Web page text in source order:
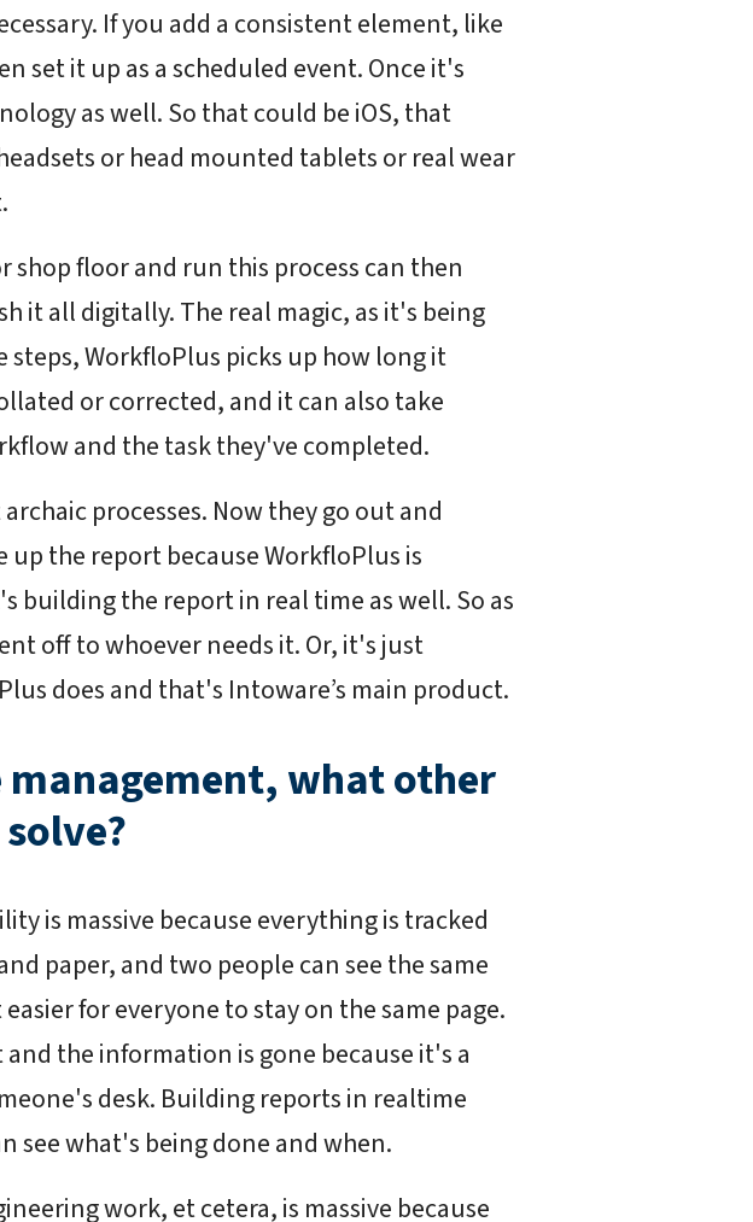
If you add a consistent element, like
set it up as a scheduled event. Once it's
as well. So that could be iOS, that
or head mounted tablets or real wear
floor and run this process can then
it all digitally. The real magic, as it's being
WorkfloPlus picks up how long it
or corrected, and it can also take
and the task they've completed.
processes. Now they go out and
the report because WorkfloPlus is
the report in real time as well. So as
off to whoever needs it. Or, it's just
does and that's Intoware’s main product.
what other
is massive because everything is tracked
paper, and two people can see the same
for everyone to stay on the same page.
the information is gone because it's a
desk. Building reports in realtime
see what's being done and when.
work, et cetera, is massive because